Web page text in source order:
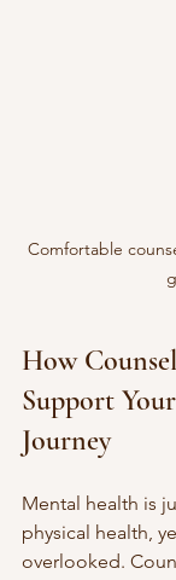
Comfortable
How
Support
Journey
Mental health is
physical health,
overlooked.